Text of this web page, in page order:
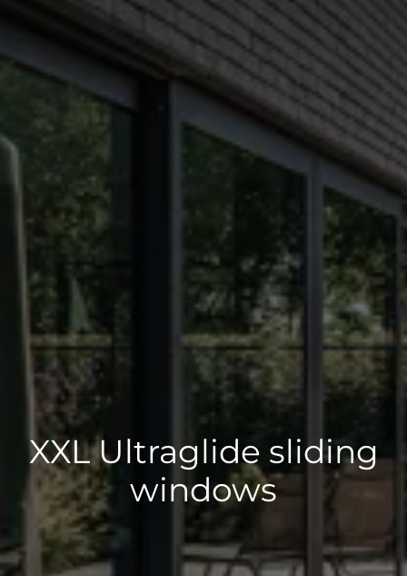
XXL Ultraglide sliding
windows